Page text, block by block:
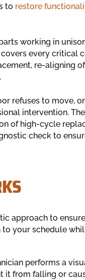
to restore
working in
every critical
re-aligning
refuses to move,
intervention.
of high-cycle
check to
approach to
your schedule
performs a
it from falling or